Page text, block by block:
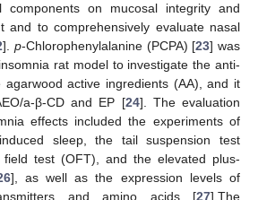
components on mucosal integrity and
and to comprehensively evaluate nasal
].p-Chlorophenylalanine (PCPA) [23] was
rat model to investigate the anti-
active ingredients (AA), and it
a-β-CD and EP [24]. The evaluation
effects included the experiments of
induced sleep, the tail suspension test
test (OFT), and the elevated plus-
], as well as the expression levels of
and amino acids [27].The